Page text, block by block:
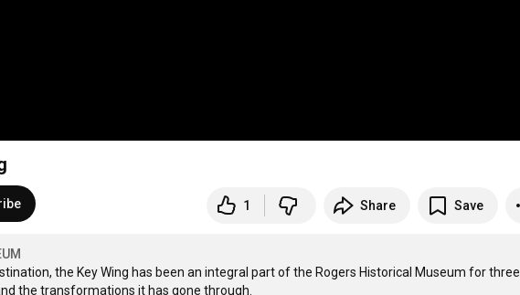
1 Share Save
the Key Wing has been an integral part of the Rogers Historical Museum for three